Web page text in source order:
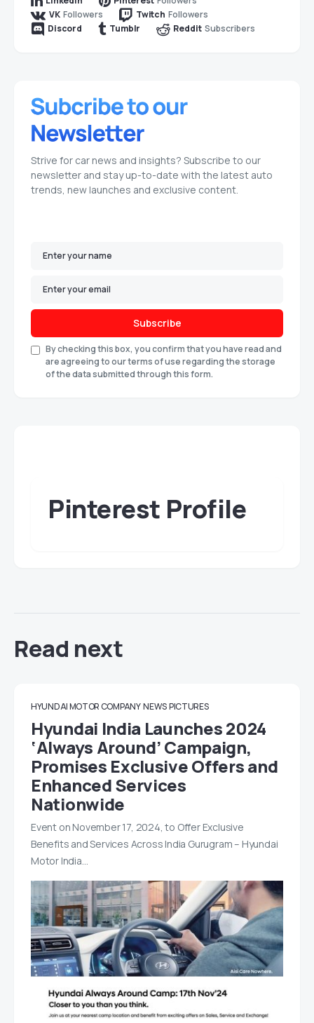
VK Followers Twitch Followers
Discord
Tumblr Reddit Subscribers
Strive for car news and insights? Subscribe to our
newsletter and stay up-to-date with the latest auto
trends, new launches and exclusive content.
Subscribe
By checking this box, you confirm that you have read and
are agreeing to our terms of use regarding the storage
of the data submitted through this form.
Pinterest Profile
Read next
HYUNDAI MOTOR COMPANY NEWS PICTURES
Hyundai India Launches 2024
‘Always Around’ Campaign,
Promises Exclusive Offers and
Enhanced Services
Nationwide
Event on November 17, 2024, to Offer Exclusive
Benefits and Services Across India Gurugram – Hyundai
Motor India…